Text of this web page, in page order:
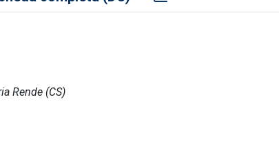
Rende (CS)